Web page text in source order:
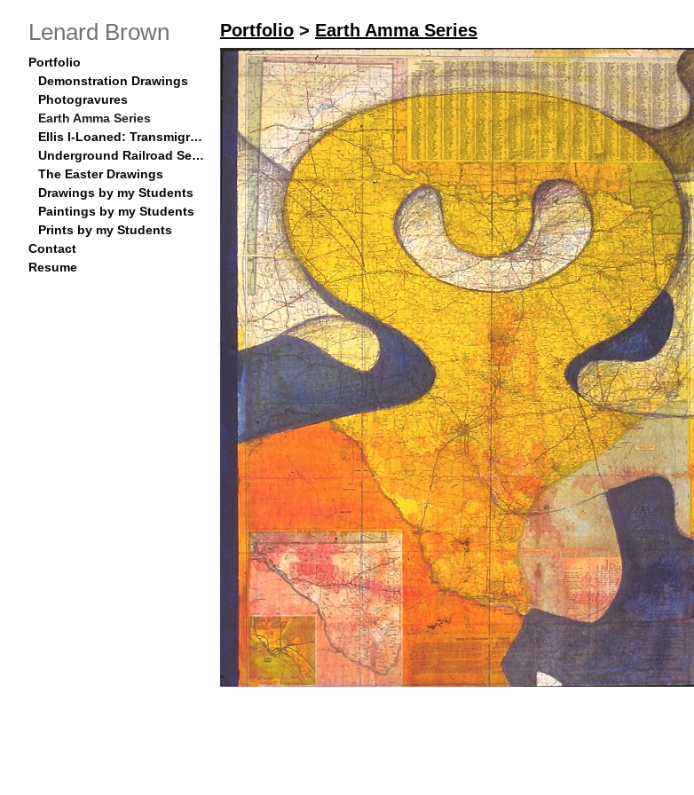
Lenard Brown
Portfolio
Demonstration Drawings
Photogravures
Earth Amma Series
Ellis I-Loaned: Transmigration Series
Underground Railroad Series
The Easter Drawings
Drawings by my Students
Paintings by my Students
Prints by my Students
Contact
Resume
Portfolio > Earth Amma Series